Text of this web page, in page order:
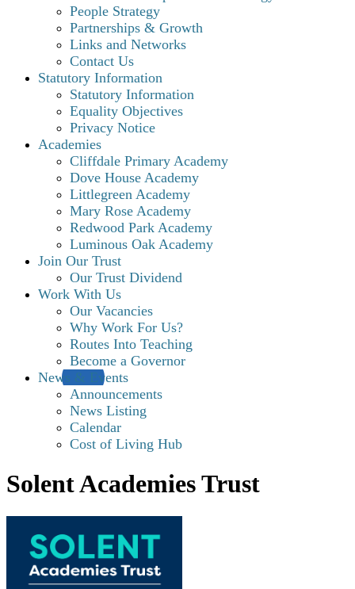
People Strategy
Partnerships & Growth
Links and Networks
Contact Us
Statutory Information
Statutory Information
Equality Objectives
Privacy Notice
Academies
Cliffdale Primary Academy
Dove House Academy
Littlegreen Academy
Mary Rose Academy
Redwood Park Academy
Luminous Oak Academy
Join Our Trust
Our Trust Dividend
Work With Us
Our Vacancies
Why Work For Us?
Routes Into Teaching
Become a Governor
News & Events
Announcements
News Listing
Calendar
Cost of Living Hub
Solent Academies Trust